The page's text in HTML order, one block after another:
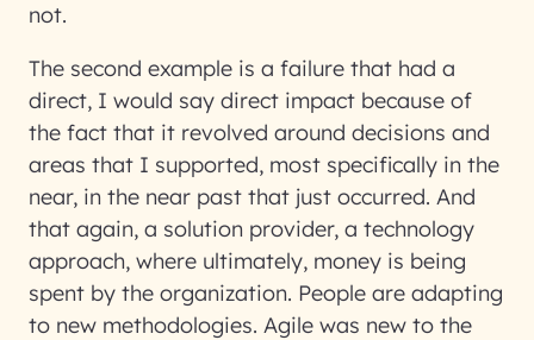
not.
The second example is a failure that had a
direct, I would say direct impact because of
the fact that it revolved around decisions and
areas that I supported, most specifically in the
near, in the near past that just occurred. And
that again, a solution provider, a technology
approach, where ultimately, money is being
spent by the organization. People are adapting
to new methodologies. Agile was new to the